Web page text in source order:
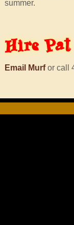
summer.
Hire Pat
Email Murfor call